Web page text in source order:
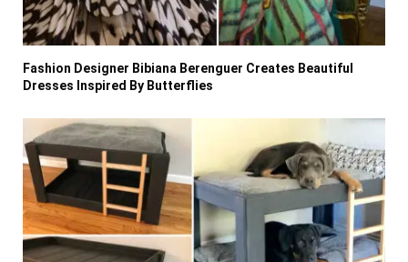
Fashion Designer Bibiana Berenguer Creates Beautiful
Dresses Inspired By Butterflies